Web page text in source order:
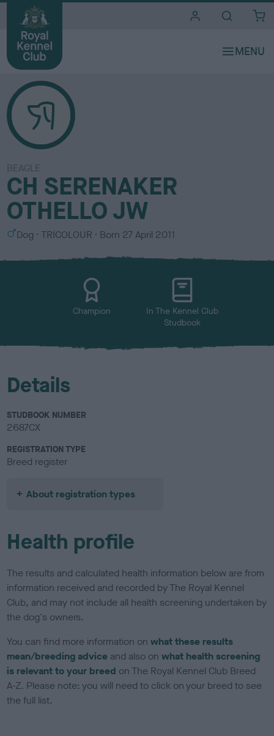
BEAGLE
CH SERENAKER
OTHELLO JW
S
x
Dog
C
l
TRICOLOUR Born 27 April 2011
Champion
In The Kennel Club
Studbook
Details
STUDBOOK NUMBER
2687CX
REGISTRATION TYPE
Breed register
About registration types
Health profile
The results and calculated health information below are from
information received and recorded by The Royal Kennel
Club, and may not include all health screening undertaken by
the dog's owners.
You can find more information onwhat these results
mean/breeding advice and also onwhat health screening
is relevant to your breed on The Royal Kennel Club Breed
A-Z. Please note: you will need to click on your breed to see
the full list.